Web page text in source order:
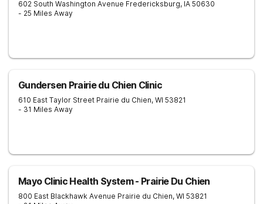
602 South Washington Avenue Fredericksburg, IA 50630
- 25 Miles Away
Gundersen Prairie du Chien Clinic
610 East Taylor Street Prairie du Chien, WI 53821
- 31 Miles Away
Mayo Clinic Health System - Prairie Du Chien
800 East Blackhawk Avenue Prairie du Chien, WI 53821